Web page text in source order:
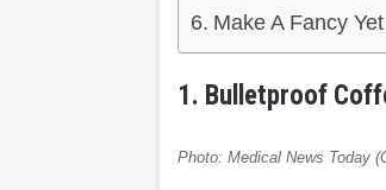
Make A Fancy
1. Bulletproof
Photo: Medical News Today